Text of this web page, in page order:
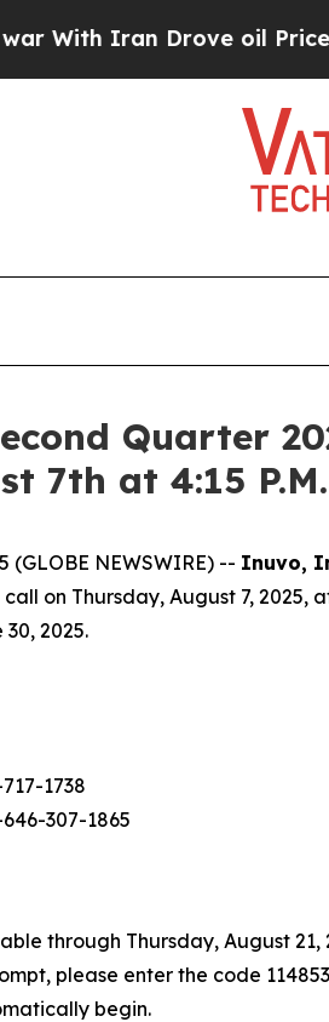
Iran Drove oil Prices
Quarter
7th at 4:15
(GLOBE NEWSWIRE) -- Inuvo,
on Thursday, August 7,
2025.
1738
307-1865
through Thursday, August 21,
please enter the code
begin.